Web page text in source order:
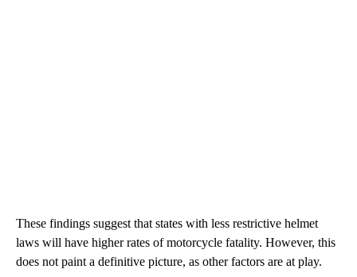
These findings suggest that states with less restrictive helmet
laws will have higher rates of motorcycle fatality. However, this
does not paint a definitive picture, as other factors are at play.